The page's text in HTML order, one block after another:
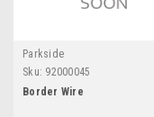
Parkside
Sku: 92000045
Border Wire